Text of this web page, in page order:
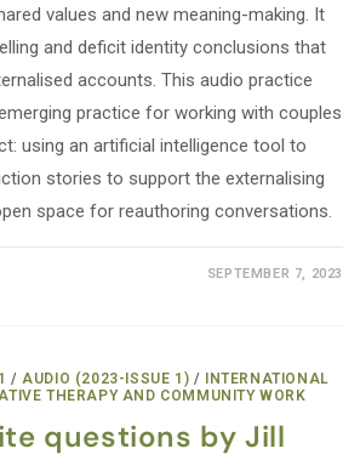
values and new meaning-making. It
and deficit identity conclusions that
accounts. This audio practice
practice for working with couples
using an artificial intelligence tool to
stories to support the externalising
space for reauthoring conversations.
SEPTEMBER 7, 2023
/AUDIO (2023-ISSUE 1) /
INTERNATIONAL
THERAPY AND COMMUNITY WORK
questions by Jill